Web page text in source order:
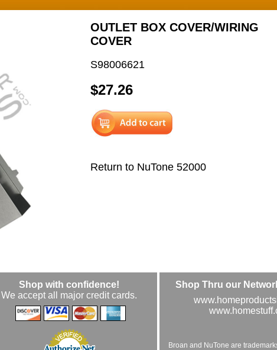
OUTLET BOX COVER/WIRING
COVER
S98006621
$27.26
Return to NuTone 52000
Shop with confidence!
We accept all major credit cards.
Shop Thru our
Broan and NuTone are